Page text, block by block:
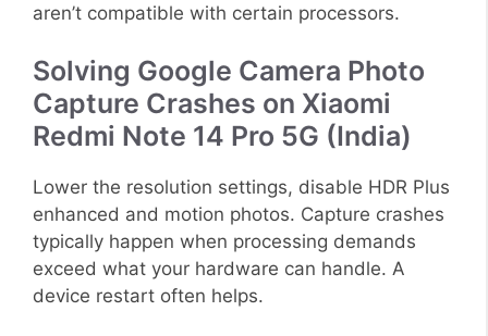
aren’t compatible with certain processors.
Solving Google Camera Photo
Capture Crashes on Xiaomi
Redmi Note 14 Pro 5G (India)
Lower the resolution settings, disable HDR Plus
enhanced and motion photos. Capture crashes
typically happen when processing demands
exceed what your hardware can handle. A
device restart often helps.